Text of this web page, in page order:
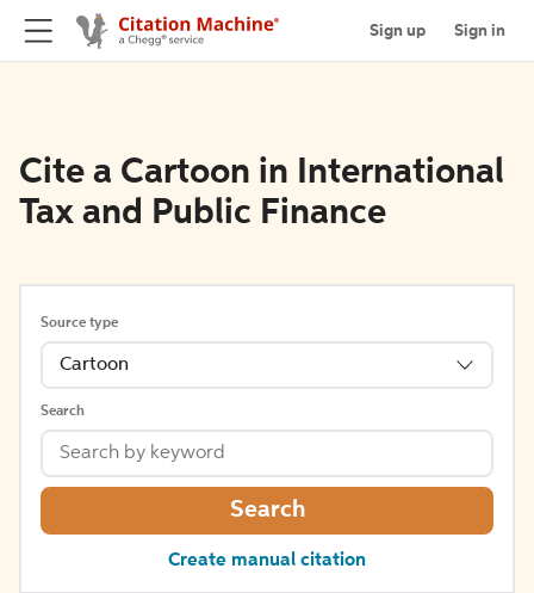
Sign up Sign in
Cite a Cartoon in International
Tax and Public Finance
Source type
Cartoon
Search
Search
Create manual citation